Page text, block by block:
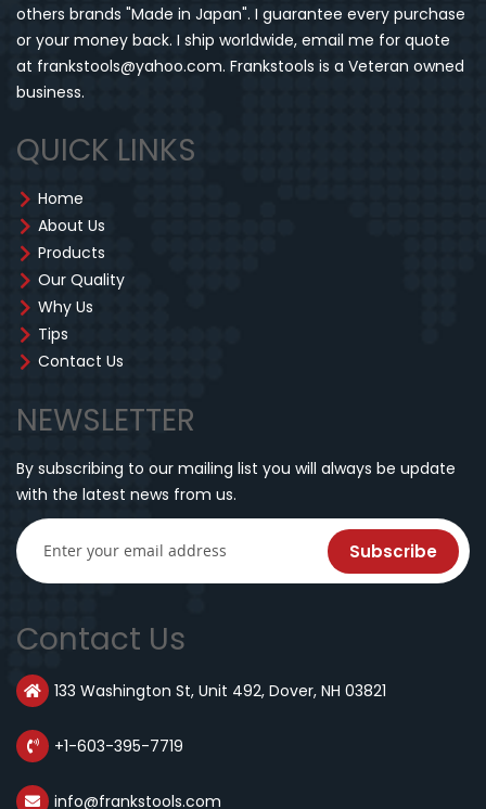
others brands "Made in Japan". I guarantee every purchase
or your money back. I ship worldwide, email me for quote
at frankstools@yahoo.com. Frankstools is a Veteran owned
business.
QUICK LINKS
Home
About Us
Products
Our Quality
Why Us
Tips
Contact Us
NEWSLETTER
By subscribing to our mailing list you will always be update
with the latest news from us.
Subscribe
Contact Us
133 Washington St, Unit 492, Dover, NH 03821
+1-603-395-7719
info@frankstools.com